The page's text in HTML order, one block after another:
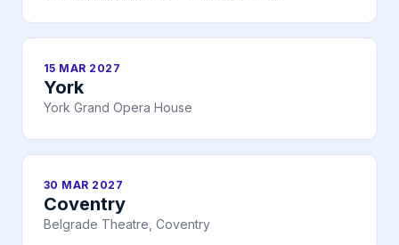
15 MAR 2027
York
York Grand Opera House
30 MAR 2027
Coventry
Belgrade Theatre, Coventry